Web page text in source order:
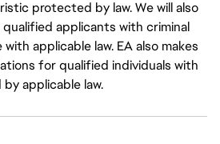
protected by law. We will also
applicants with criminal
applicable law. EA also makes
for qualified individuals with
applicable law.